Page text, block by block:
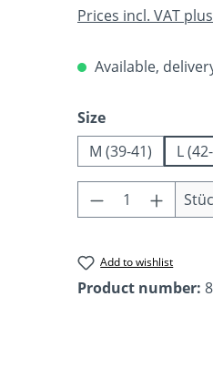
Prices incl. VAT
Available,
Select
Size
M (39-41)
L
Product
Add to wishlist
Product number: